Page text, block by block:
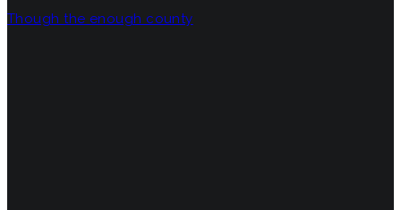
Though the enough county